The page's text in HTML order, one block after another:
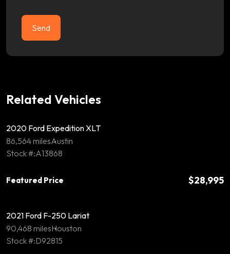
Related Vehicles
2020 Ford Expedition XLT
86,564 milesAustin
Stock #:A13868
Featured Price $28,995
2021 Ford F-250 Lariat
90,468 milesHouston
Stock #:D92815